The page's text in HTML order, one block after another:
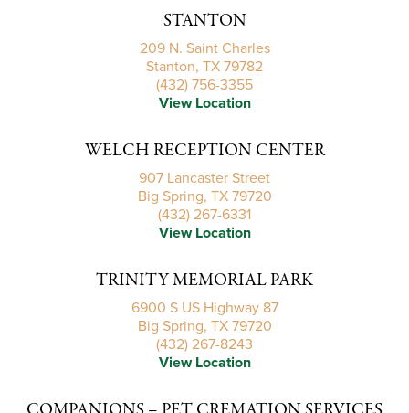
STANTON
209 N. Saint Charles
Stanton, TX 79782
(432) 756-3355
View Location
WELCH RECEPTION CENTER
907 Lancaster Street
Big Spring, TX 79720
(432) 267-6331
View Location
TRINITY MEMORIAL PARK
6900 S US Highway 87
Big Spring, TX 79720
(432) 267-8243
View Location